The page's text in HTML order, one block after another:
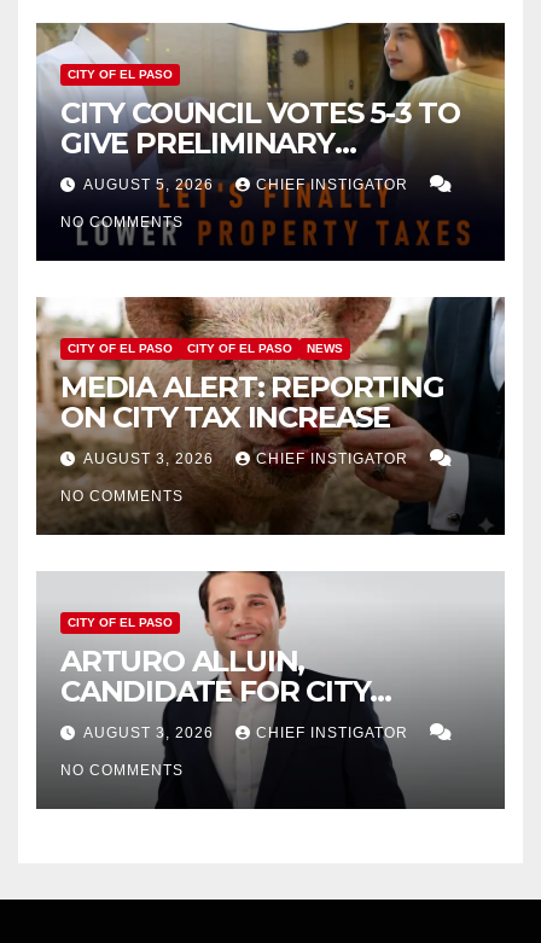
CITY OF EL PASO
CITY COUNCIL VOTES 5-3 TO
GIVE PRELIMINARY
APPROVAL FOR $132 TAX
INCREASE ON SINGLE-FAMILY
HOMES WORTH $232,669
AUGUST 5, 2026 CHIEF INSTIGATOR
NO COMMENTS
CITY OF EL PASO CITY OF EL PASO NEWS
MEDIA ALERT: REPORTING
ON CITY TAX INCREASE
AUGUST 3, 2026 CHIEF INSTIGATOR
NO COMMENTS
CITY OF EL PASO
ARTURO ALLUIN,
CANDIDATE FOR CITY
DISTRICT 8, RESPONDS TO
EL PASO MATTERS HIT PIECE
AUGUST 3, 2026 CHIEF INSTIGATOR
NO COMMENTS